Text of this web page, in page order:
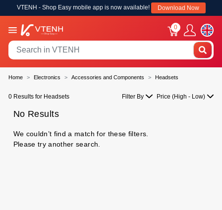
VTENH - Shop Easy mobile app is now available! Download Now
0
Home Electronics Accessories and Components Headsets
0 Results for Headsets Filter By Price (High - Low)
No Results
We couldn’t find a match for these filters.
Please try another search.